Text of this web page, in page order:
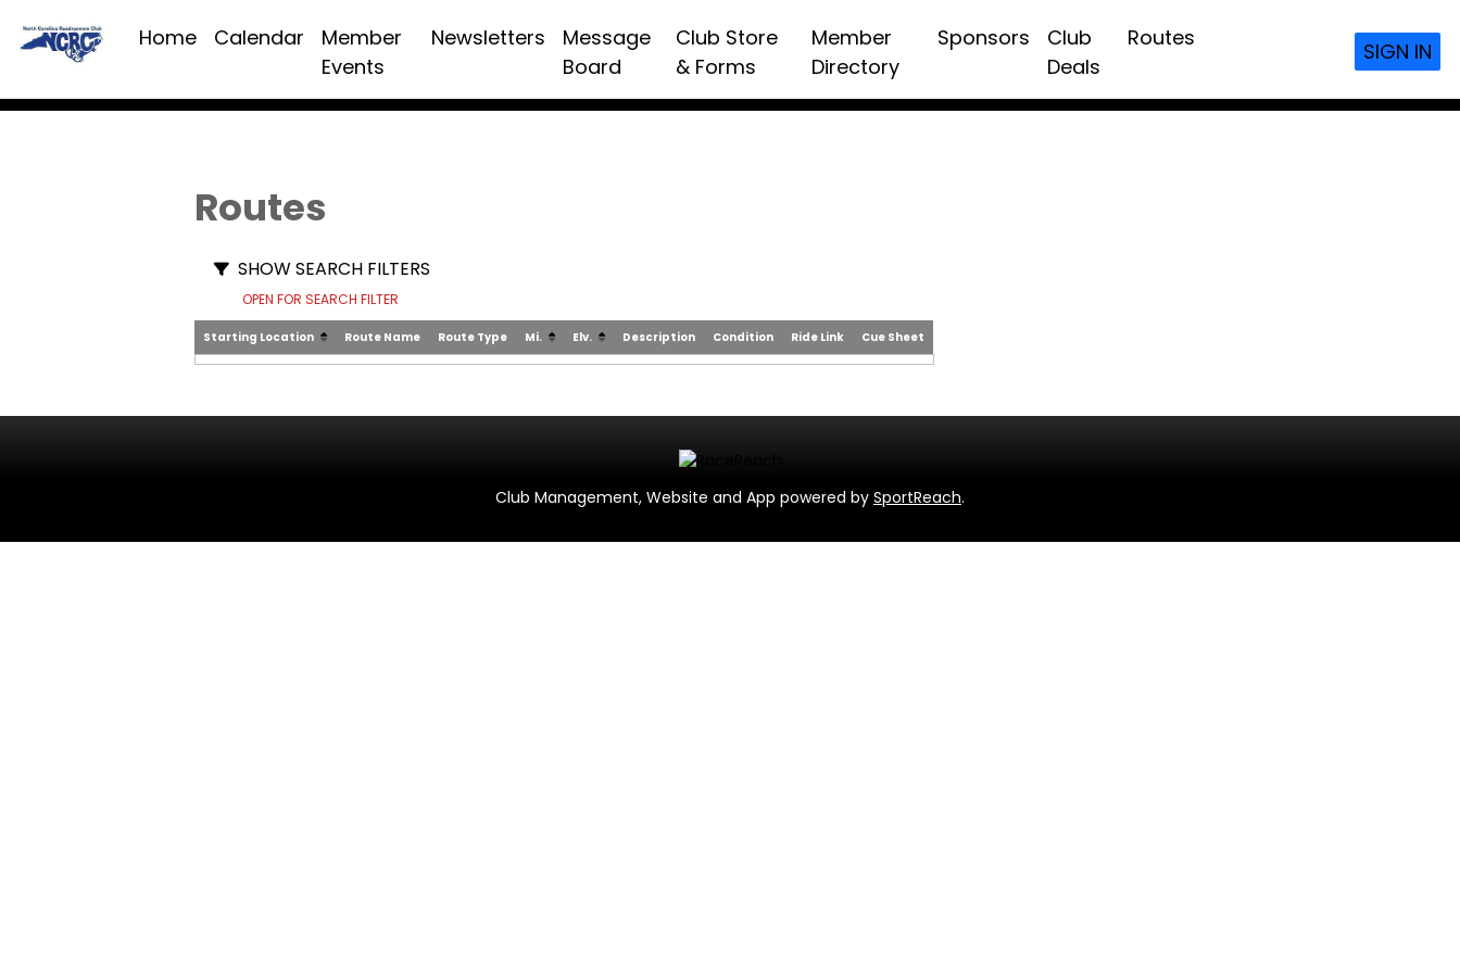
Home Calendar
Member
Events
Newsletters
Message
Board
Club Store
& Forms
Member
Directory
Sponsors
Club
Deals
Routes
SIGN IN
Routes
SHOW SEARCH FILTERS
OPEN FOR SEARCH FILTER
Starting Location Route Name Route Type Mi. Elv. Description Condition Ride Link Cue Sheet
Club Management, Website and App powered by SportReach.